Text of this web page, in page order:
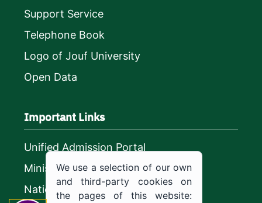
Support Service
Telephone Book
Logo of Jouf University
Open Data
Important Links
Unified Admission Portal
Ministry of Education
National platform
We use a selection of our own
and third-party cookies on
the pages of this website: